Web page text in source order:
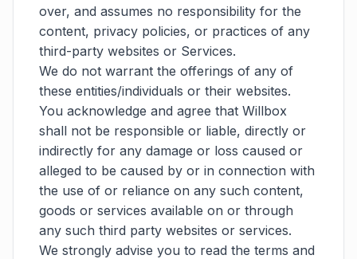
over, and assumes no responsibility for the
content, privacy policies, or practices of any
third-party websites or Services.
We do not warrant the offerings of any of
these entities/individuals or their websites.
You acknowledge and agree that Willbox
shall not be responsible or liable, directly or
indirectly for any damage or loss caused or
alleged to be caused by or in connection with
the use of or reliance on any such content,
goods or services available on or through
any such third party websites or services.
We strongly advise you to read the terms and